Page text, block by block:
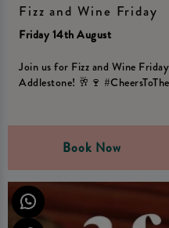
Fizz and Wine Friday
Friday 14th August
Join us for Fizz and Wine
Addlestone! 🥂🍷
Book Now